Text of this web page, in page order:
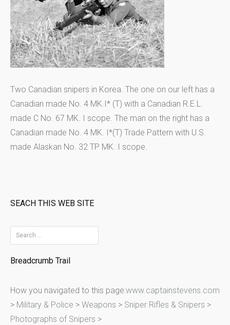
Two Canadian snipers in Korea. The one on our left has a
Canadian made No. 4 MK.I* (T) with a Canadian R.E.L.
made C No. 67 MK. I scope. The man on the right has a
Canadian made No. 4 MK. I*(T) Trade Pattern with U.S.
made Alaskan No. 32 TP MK. I scope.
SEACH THIS WEB SITE
e
a
c
h
f
Breadcrumb Trail
How you navigated to this page:www.captainstevens.com
> Military & Police > Weapons > Sniper Rifles & Snipers >
Photographs of Snipers >